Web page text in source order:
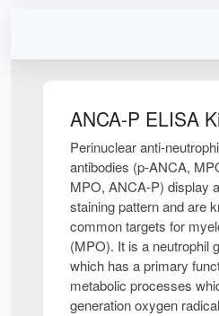
ANCA-P ELISA
Perinuclear anti-
antibodies (p-ANCA,
MPO, ANCA-P) display
staining pattern and are
common targets for
(MPO). It is a neutrophil
which has a primary
metabolic processes
generation oxygen